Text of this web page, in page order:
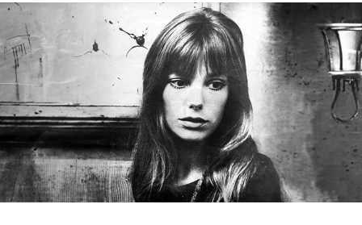
Good
Nutrition
and
Radiant
Appearance